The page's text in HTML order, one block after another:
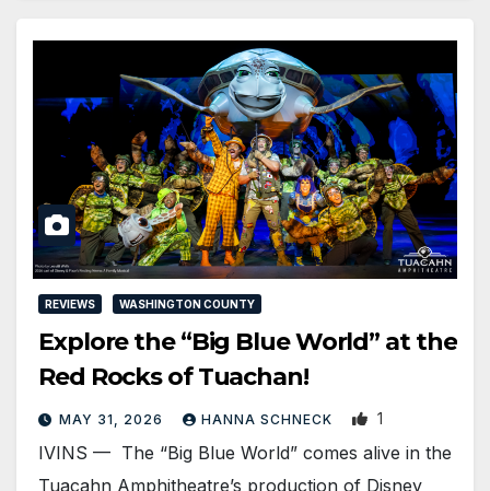
REVIEWS WASHINGTON COUNTY
Explore the “Big Blue World” at the
Red Rocks of Tuachan!
MAY 31, 2026 HANNA SCHNECK 1
IVINS — The “Big Blue World” comes alive in the
Tuacahn Amphitheatre’s production of Disney